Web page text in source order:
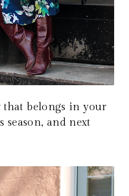
that belongs in your
season, and next